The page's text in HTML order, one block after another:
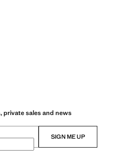
private sales and news
SIGN ME UP